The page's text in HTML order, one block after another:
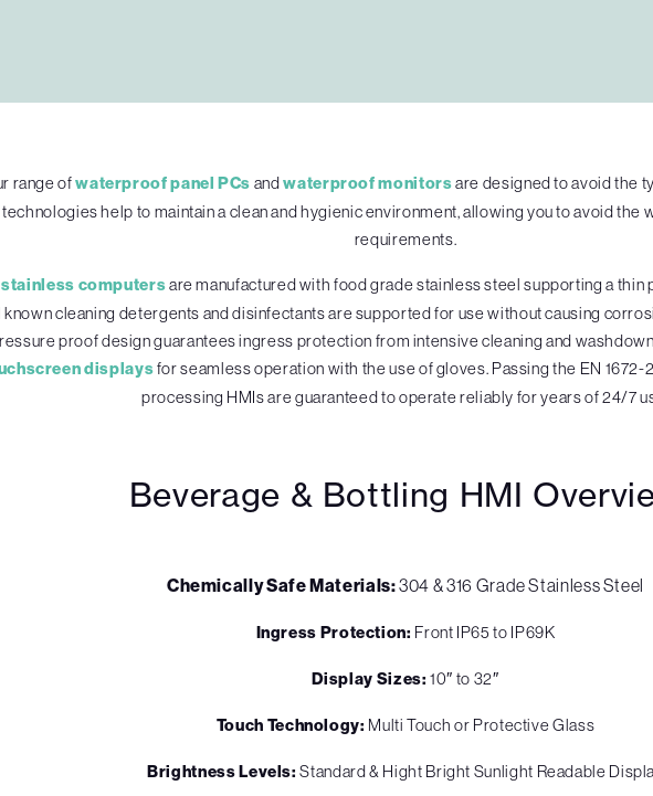
range ofwaterproof panel PCs andwaterproof monitorsare designed to avoid the
help to maintain a clean and hygienic environment, allowing you to avoid
requirements.
stainless computersare manufactured with food grade stainless steel supporting a
known cleaning detergents and disinfectants are supported for use without causing
proof design guarantees ingress protection from intensive cleaning and
displaysfor seamless operation with the use of gloves. Passing the EN
processing HMIs are guaranteed to operate reliably for years of 24/7
Beverage & Bottling HMI
Chemically Safe Materials:304 & 316 Grade Stainless Steel
Ingress Protection: Front IP65 to IP69K
Display Sizes:10″ to 32″
Touch Technology: Multi Touch or Protective Glass
Brightness Levels:Standard & Hight Bright Sunlight Readable